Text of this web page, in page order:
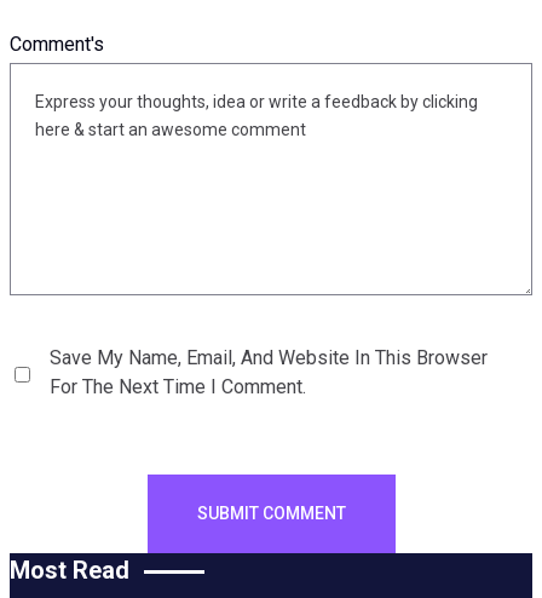
Comment's
Save My Name, Email, And Website In This Browser
For The Next Time I Comment.
Most Read